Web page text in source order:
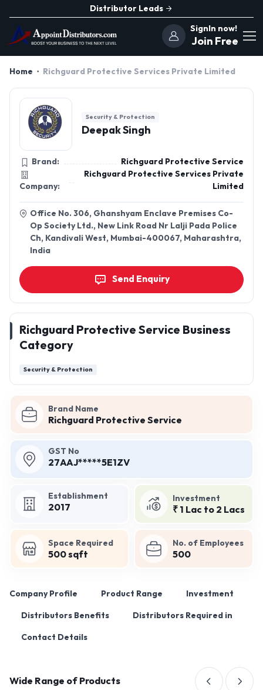
Distributor Leads
SignIn now!
Join Free
Home Richguard Protective Services Private Limited
Brand Name
Richguard Protective Service
GST No
27AAJ*****5E1ZV
Establishment
2017
Investment
₹ 1 Lac to 2 Lacs
Space Required
500 sqft
No. of Employees
500
Company Profile Product Range Investment
Distributors Benefits Distributors Required in
Contact Details
Wide Range of Products
Security & Protection
Deepak Singh
Brand: Richguard Protective Service
Company:
Richguard Protective Services Private
Limited
Office No. 306, Ghanshyam Enclave Premises Co-
Op Society Ltd., New Link Road Nr Lalji Pada Police
Ch, Kandivali West, Mumbai-400067, Maharashtra,
India
Send Enquiry
Richguard Protective Service Business
Category
Security & Protection